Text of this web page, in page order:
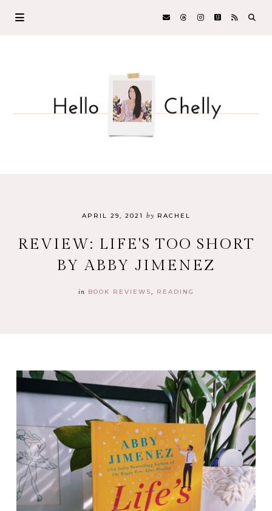
APRIL 29, 2021 by RACHEL
REVIEW: LIFE'S TOO SHORT
BY ABBY JIMENEZ
in BOOK REVIEWS READING